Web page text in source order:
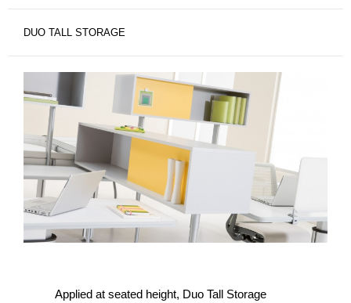
DUO TALL STORAGE
Applied at seated height, Duo Tall Storage